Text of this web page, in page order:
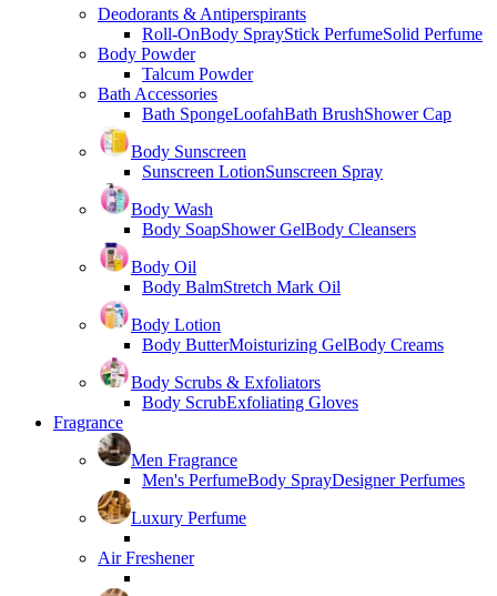
Deodorants & Antiperspirants
Roll-OnBody SprayStick PerfumeSolid Perfume
Body Powder
Talcum Powder
Bath Accessories
Bath SpongeLoofahBath BrushShower Cap
Body Sunscreen
Sunscreen LotionSunscreen Spray
Body Wash
Body SoapShower GelBody Cleansers
Body Oil
Body BalmStretch Mark Oil
Body Lotion
Body ButterMoisturizing GelBody Creams
Body Scrubs & Exfoliators
Body ScrubExfoliating Gloves
Fragrance
Men Fragrance
Men's PerfumeBody SprayDesigner Perfumes
Luxury Perfume
Air Freshener